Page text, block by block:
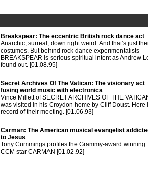
Breakspear: The eccentric British rock dance act
Anarchic, surreal, down right weird. And that's just
costumes. But behind rock dance experimentalists
BREAKSPEAR is serious spiritual intent as Andrew
found out. [01.08.95]
Secret Archives Of The Vatican: The visionary act
fusing world music with electronica
Vince Millett of SECRET ARCHIVES OF THE
was visited in his Croydon home by Cliff Doust. Here
record of their meeting. [01.06.93]
Carman: The American musical evangelist
to Jesus
Tony Cummings profiles the Grammy-award winning
CCM star CARMAN [01.02.92]